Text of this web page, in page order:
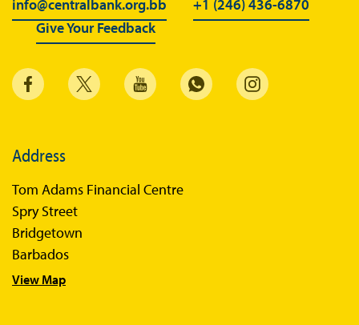
Statistics News
Publications
Annual Reports
Financial Stability Reports
Sir Winston Scott Memorial Lectures
Economic Press Releases
Balance of Payments
info@centralbank.org.bb
+1 (246) 436-6870
Give Your Feedback
Address
Tom Adams Financial Centre
Spry Street
Bridgetown
Barbados
View Map